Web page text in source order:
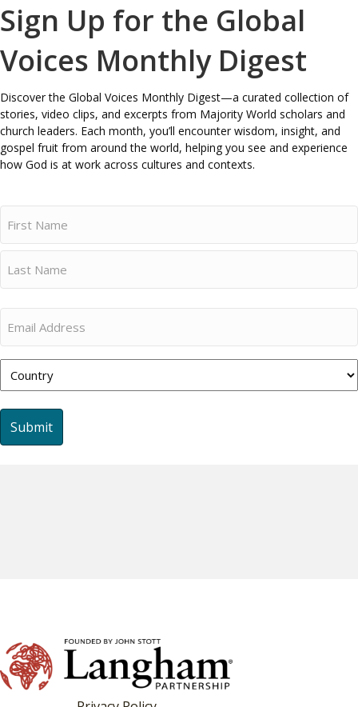
Sign Up for the Global
Voices Monthly Digest
Discover the Global Voices Monthly Digest—a curated collection of
stories, video clips, and excerpts from Majority World scholars and
church leaders. Each month, you’ll encounter wisdom, insight, and
gospel fruit from around the world, helping you see and experience
how God is at work across cultures and contexts.
First
Country